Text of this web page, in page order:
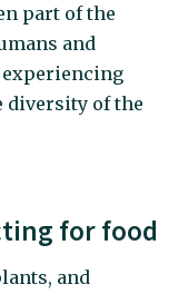
part of the
and
experiencing
diversity of the
for food
and